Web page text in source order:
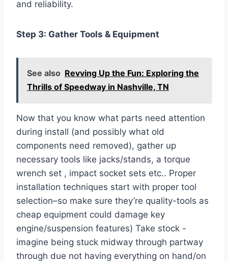
and reliability.
Step 3: Gather Tools & Equipment
See also Revving Up the Fun: Exploring the
Thrills of Speedway in Nashville, TN
Now that you know what parts need attention
during install (and possibly what old
components need removed), gather up
necessary tools like jacks/stands, a torque
wrench set , impact socket sets etc.. Proper
installation techniques start with proper tool
selection–so make sure they’re quality-tools as
cheap equipment could damage key
engine/suspension features) Take stock -
imagine being stuck midway through partway
through due not having everything on hand/on